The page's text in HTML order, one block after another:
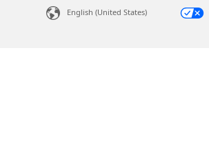
English (United States)